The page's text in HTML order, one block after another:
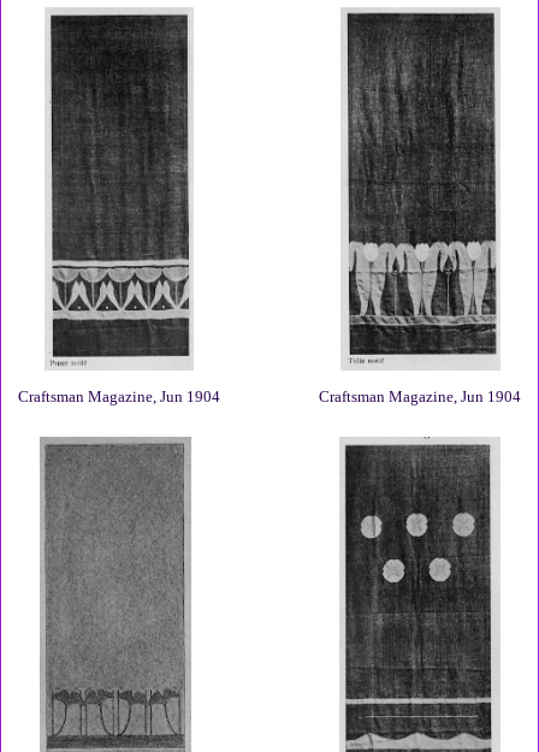
Craftsman Magazine, Jun 1904
Craftsman Magazine, Jun 1904